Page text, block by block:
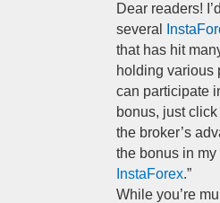
Dear readers!
several
that has hit
holding various
can participate
bonus, just click
the broker’s
the bonus in my
InstaForex.”
While you’re